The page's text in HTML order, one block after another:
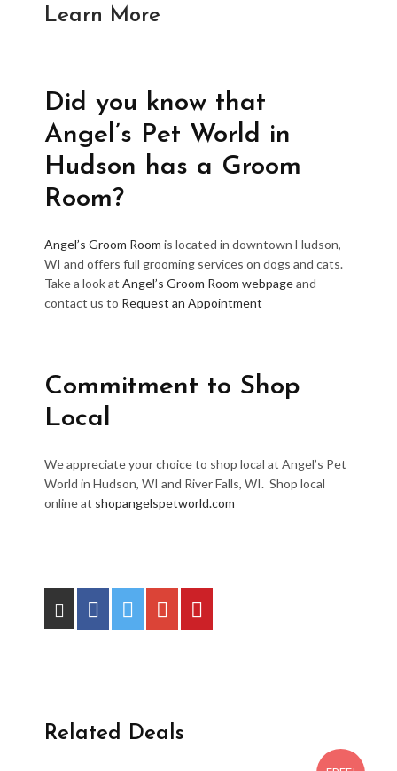
Learn More
Did you know that
Angel’s Pet World in
Hudson has a Groom
Room?
Angel’s Groom Room is located in downtown Hudson,
WI and offers full grooming services on dogs and cats.
Take a look at Angel’s Groom Room webpageand
contact us to Request an Appointment
Commitment to Shop
Local
We appreciate your choice to shop local at Angel’s Pet
World in Hudson, WI and River Falls, WI. Shop local
online at shopangelspetworld.com
Related Deals